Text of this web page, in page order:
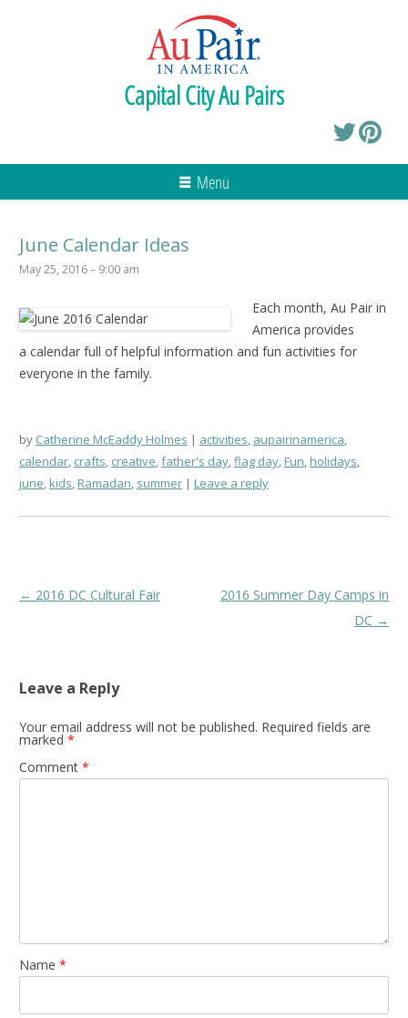
Capital City Au Pairs
Menu
June Calendar Ideas
May 25, 2016 – 9:00 am
Each month, Au Pair in
America provides
a calendar full of helpful information and fun activities for
everyone in the family.
by Catherine McEaddy Holmes activities, aupairinamerica,
calendar, crafts, creative,father's day,flag day,Fun,holidays,
june,kids,Ramadan, summer Leave a reply
Post
← 2016 DC Cultural Fair
2016 Summer Day Camps in
DC →
Leave a Reply
Your email address will not be published. Required fields are
marked *
Comment *
Name *